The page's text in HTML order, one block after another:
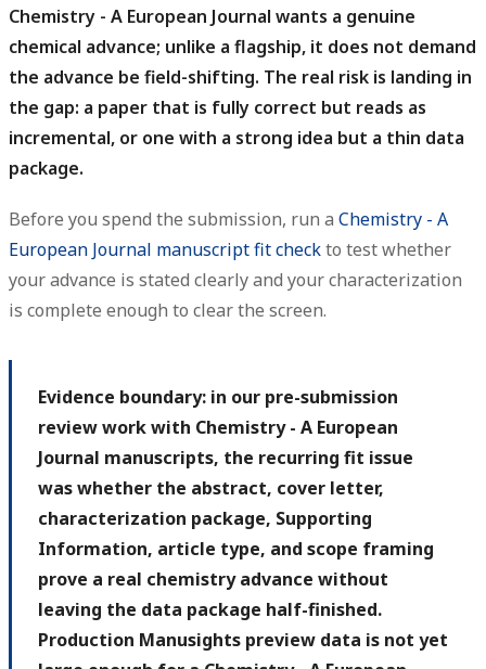
Chemistry - A European Journal wants a genuine
chemical advance; unlike a flagship, it does not demand
the advance be field-shifting. The real risk is landing in
the gap: a paper that is fully correct but reads as
incremental, or one with a strong idea but a thin data
package.
Before you spend the submission, run a Chemistry - A
European Journal manuscript fit checkto test whether
your advance is stated clearly and your characterization
is complete enough to clear the screen.
Evidence boundary: in our pre-submission
review work with Chemistry - A European
Journal manuscripts, the recurring fit issue
was whether the abstract, cover letter,
characterization package, Supporting
Information, article type, and scope framing
prove a real chemistry advance without
leaving the data package half-finished.
Production Manusights preview data is not yet